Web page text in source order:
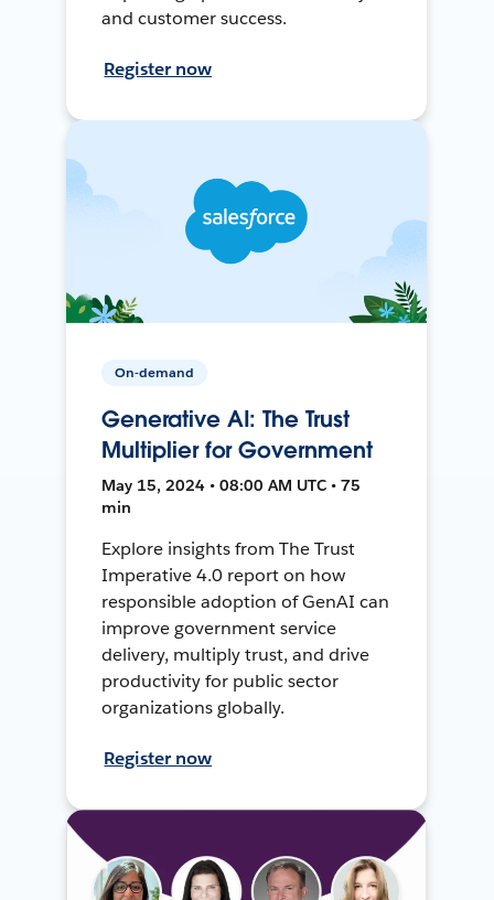
and customer success.
Register now
On-demand
Generative AI: The Trust
Multiplier for Government
May 15, 2024 • 08:00 AM UTC • 75
min
Explore insights from The Trust
Imperative 4.0 report on how
responsible adoption of GenAI can
improve government service
delivery, multiply trust, and drive
productivity for public sector
organizations globally.
Register now